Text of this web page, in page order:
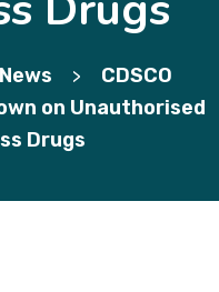
>
CDSCO
on Unauthorised
Drugs